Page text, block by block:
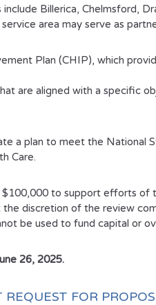
Billerica, Chelmsford,
area may serve as
Plan (CHIP), which
are aligned with a specific
a plan to meet the National
Care.
to support efforts of
discretion of the review
be used to fund capital or
26, 2025.
FOR